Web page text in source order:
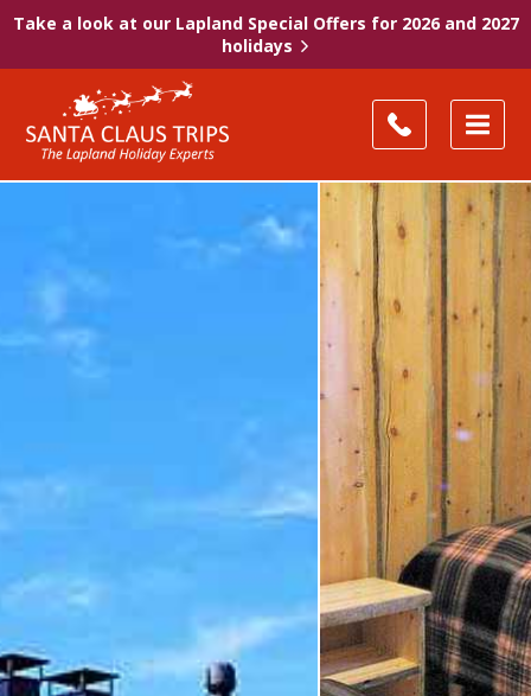
Take a look at our Lapland Special Offers for 2026 and 2027
holidays